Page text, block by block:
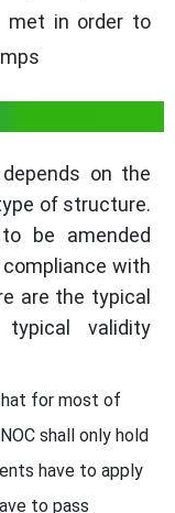
met in order to
on the
of structure.
be amended
with
are the typical
validity
for most of
shall only hold
have to apply
to pass